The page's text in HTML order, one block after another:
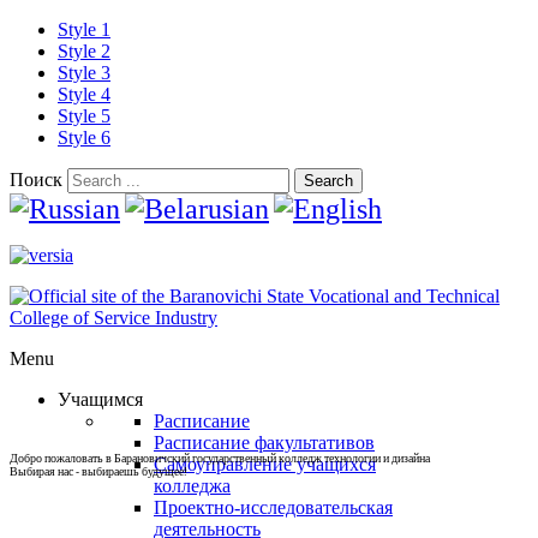
Style 1
Style 2
Style 3
Style 4
Style 5
Style 6
Поиск Search
Menu
Учащимся
Расписание
Расписание факультативов
Самоуправление учащихся
колледжа
Проектно-исследовательская
деятельность
Добро пожаловать в Барановичский государственный колледж технологии и дизайна
Выбирая нас - выбираешь будущее!